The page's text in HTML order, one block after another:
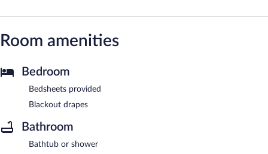
Room amenities
Bedroom
Bedsheets provided
Blackout drapes
Bathroom
Bathtub or shower